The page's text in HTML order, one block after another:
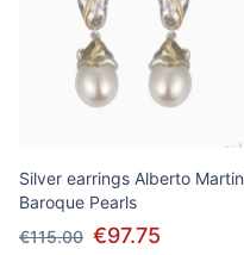
Silver earrings Alberto
Baroque Pearls
€115.00 €97.75